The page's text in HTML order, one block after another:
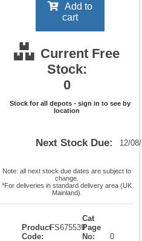
Add to
cart
Current Free
Stock:
0
Stock for all depots - sign in to see by
location
Next Stock Due: 12/
Note: all next stock due dates are subject to
change.
*For deliveries in standard delivery area (UK
Mainland).
Product
Code:
FS675539
Cat
Page
No:
0